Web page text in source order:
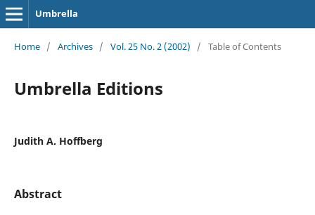
Umbrella
Home / Archives / Vol. 25 No. 2 (2002) / Table of Contents
Umbrella Editions
Judith A. Hoffberg
Abstract